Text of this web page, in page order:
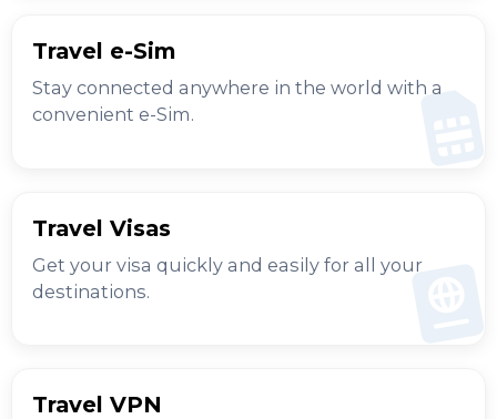
Travel e-Sim
Stay connected anywhere in the world with a
convenient e-Sim.
Travel Visas
Get your visa quickly and easily for all your
destinations.
Travel VPN